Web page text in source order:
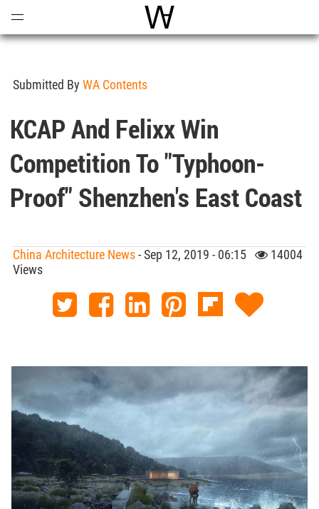
World Architecture
Submitted By WA Contents
KCAP And Felixx Win
Competition To "typhoon-
Proof" Shenzhen's East Coast
China Architecture News- Sep 12, 2019 - 06:15
14004
Views